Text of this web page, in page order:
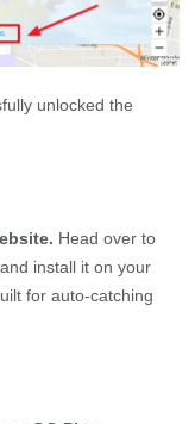
unlocked the
install it on your
for auto-catching
GO Plus.